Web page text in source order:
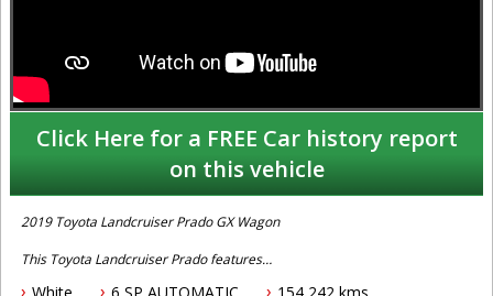
Click Here for a FREE Car history report
on this vehicle
2019 Toyota Landcruiser Prado GX Wagon
This Toyota Landcruiser Prado features